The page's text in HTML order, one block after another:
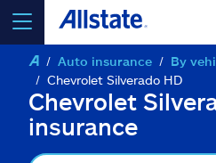
select a product to get
Auto insurance By
Chevrolet Silverado HD
Chevrolet
insurance